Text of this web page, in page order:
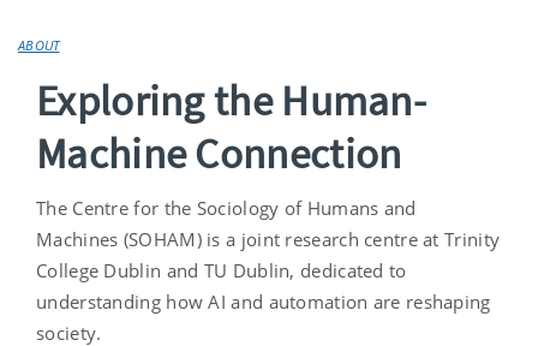
ABOUT
Exploring the Human-
Machine Connection
The Centre for the Sociology of Humans and
Machines (SOHAM) is a joint research centre at Trinity
College Dublin and TU Dublin, dedicated to
understanding how AI and automation are reshaping
society.